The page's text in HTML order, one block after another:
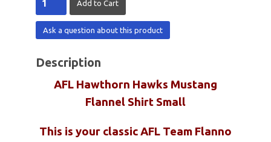
Ask a question about this product
Description
AFL Hawthorn Hawks Mustang
Flannel Shirt Small
This is your classic AFL Team Flanno